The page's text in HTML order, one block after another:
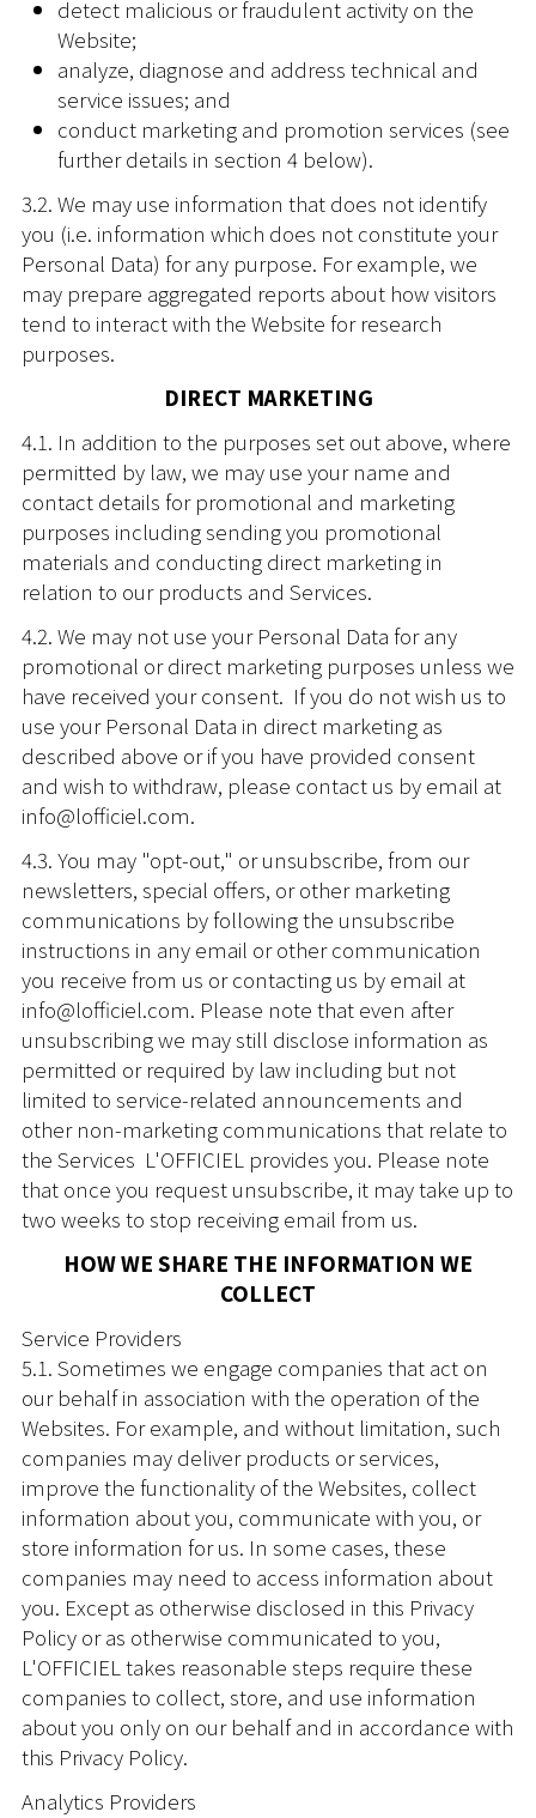
detect malicious or fraudulent activity on the
Website;
analyze, diagnose and address technical and
service issues; and
conduct marketing and promotion services (see
further details in section 4 below).
3.2. We may use information that does not identify
you (i.e. information which does not constitute your
Personal Data) for any purpose. For example, we
may prepare aggregated reports about how visitors
tend to interact with the Website for research
purposes.
DIRECT MARKETING
4.1. In addition to the purposes set out above, where
permitted by law, we may use your name and
contact details for promotional and marketing
purposes including sending you promotional
materials and conducting direct marketing in
relation to our products and Services.
4.2. We may not use your Personal Data for any
promotional or direct marketing purposes unless we
have received your consent. If you do not wish us to
use your Personal Data in direct marketing as
described above or if you have provided consent
and wish to withdraw, please contact us by email at
info@lofficiel.com.
4.3. You may "opt-out," or unsubscribe, from our
newsletters, special offers, or other marketing
communications by following the unsubscribe
instructions in any email or other communication
you receive from us or contacting us by email at
info@lofficiel.com. Please note that even after
unsubscribing we may still disclose information as
permitted or required by law including but not
limited to service-related announcements and
other non-marketing communications that relate to
the Services L'OFFICIEL provides you. Please note
that once you request unsubscribe, it may take up to
two weeks to stop receiving email from us.
HOW WE SHARE THE INFORMATION WE
COLLECT
Service Providers
5.1. Sometimes we engage companies that act on
our behalf in association with the operation of the
Websites. For example, and without limitation, such
companies may deliver products or services,
improve the functionality of the Websites, collect
information about you, communicate with you, or
store information for us. In some cases, these
companies may need to access information about
you. Except as otherwise disclosed in this Privacy
Policy or as otherwise communicated to you,
L'OFFICIEL takes reasonable steps require these
companies to collect, store, and use information
about you only on our behalf and in accordance with
this Privacy Policy.
Analytics Providers